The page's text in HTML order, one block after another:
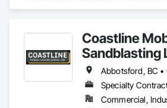
value by combining top-tier
pricing. Whether working on residential
projects, we approach every job with
from meticulous surface preparation to
That same mission continues to guide
Coastline
Sandblasting
Specialty
Commercial,